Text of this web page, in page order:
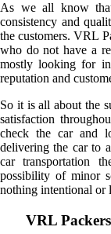
As we all know
consistency and
the customers. VRL
who do not have a
mostly looking for
reputation and
So it is all about the
satisfaction
check the car and
delivering the car to
car transportation
possibility of minor
nothing intentional or
VRL